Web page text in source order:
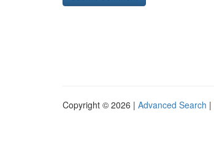
Copyright © 2026 | Advanced Search |